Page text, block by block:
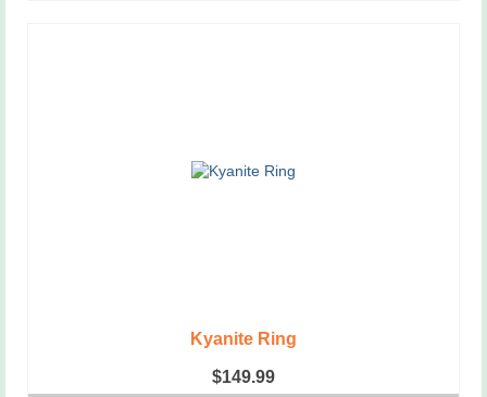
Kyanite Ring
$149.99